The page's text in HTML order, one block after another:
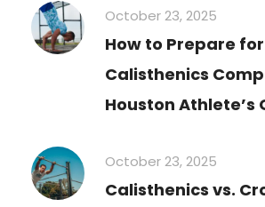
October 23, 2025
How to Prepare
Calisthenics
Houston Athlete’s
October 23, 2025
Calisthenics vs.